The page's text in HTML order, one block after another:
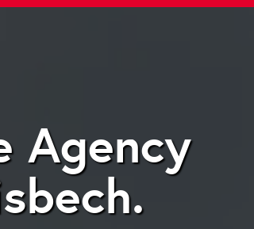
Agency